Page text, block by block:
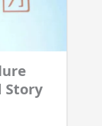
Story